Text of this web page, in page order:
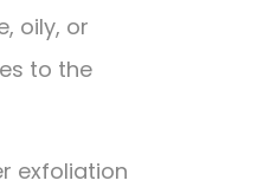
oily, or
to the
exfoliation